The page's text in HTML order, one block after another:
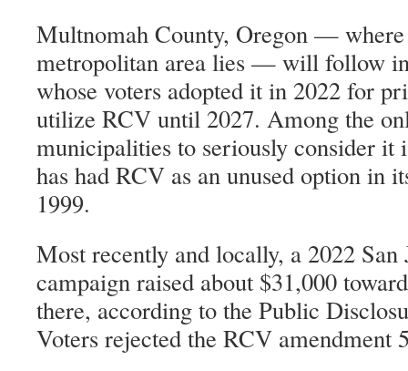
Multnomah County, Oregon —
metropolitan area lies — will follow
whose voters adopted it in 2022 for
utilize RCV until 2027. Among the
municipalities to seriously consider it
has had RCV as an unused option in
1999.
Most recently and locally, a 2022 San
campaign raised about $31,000
there, according to the Public
Voters rejected the RCV amendment